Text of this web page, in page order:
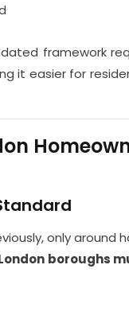
framework
it easier for
only around
boroughs